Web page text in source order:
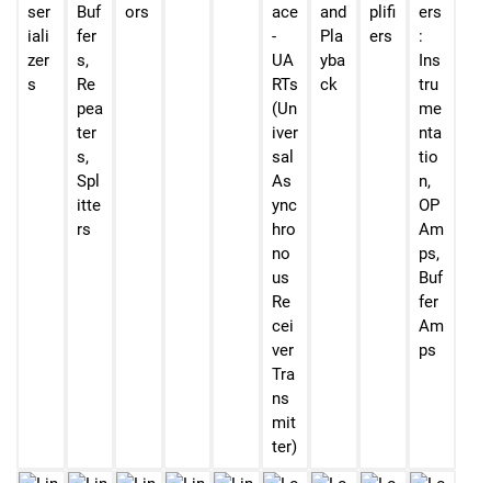
ser
iali
zer
s
Buf
fer
s,
Re
pea
ter
s,
Spl
itte
rs
ors
ace
-
UA
RTs
(Un
iver
sal
As
ync
hro
no
us
Re
cei
ver
Tra
ns
mit
ter)
and
Pla
yba
ck
plifi
ers
ers
:
Ins
tru
me
nta
tio
n,
OP
Am
ps,
Buf
fer
Am
ps